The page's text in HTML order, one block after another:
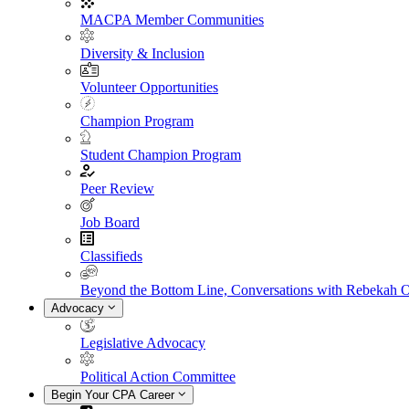
MACPA Member Communities
Diversity & Inclusion
Volunteer Opportunities
Champion Program
Student Champion Program
Peer Review
Job Board
Classifieds
Beyond the Bottom Line, Conversations with Rebekah
Advocacy
Legislative Advocacy
Political Action Committee
Begin Your CPA Career